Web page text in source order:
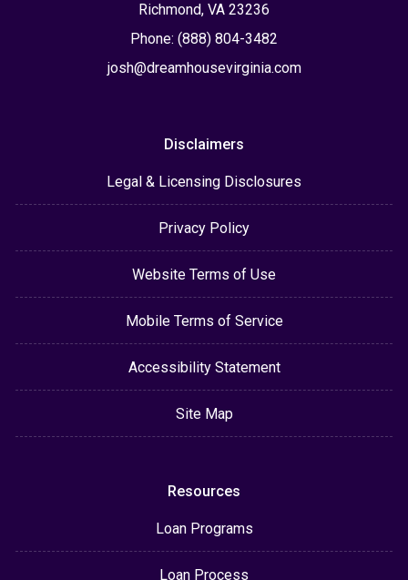
Richmond, VA 23236
Phone: (888) 804-3482
josh@dreamhousevirginia.com
Disclaimers
Legal & Licensing Disclosures
Privacy Policy
Website Terms of Use
Mobile Terms of Service
Accessibility Statement
Site Map
Resources
Loan Programs
Loan Process